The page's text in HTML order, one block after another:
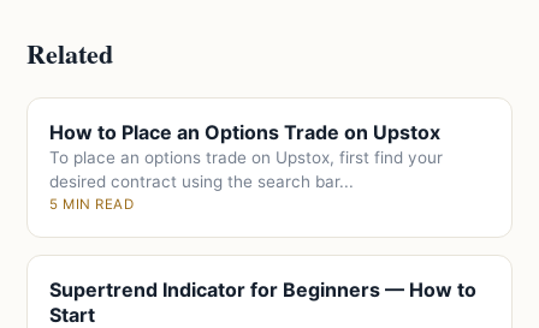
Related
How to Place an Options Trade on Upstox
To place an options trade on Upstox, first find your
desired contract using the search bar...
5 MIN READ
Supertrend Indicator for Beginners — How to
Start